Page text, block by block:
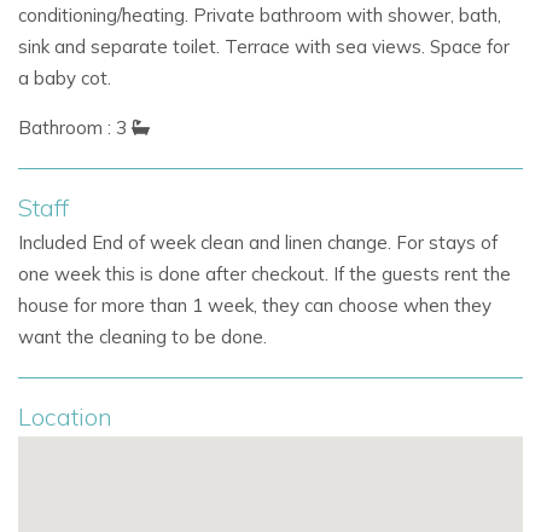
conditioning/heating. Private bathroom with shower, bath,
sink and separate toilet. Terrace with sea views. Space for
a baby cot.
Bathroom : 3
Staff
Included End of week clean and linen change. For stays of
one week this is done after checkout. If the guests rent the
house for more than 1 week, they can choose when they
want the cleaning to be done.
Location